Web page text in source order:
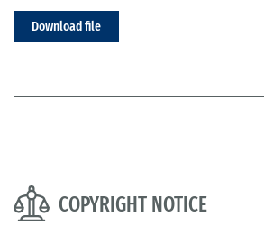
Download file
COPYRIGHT NOTICE